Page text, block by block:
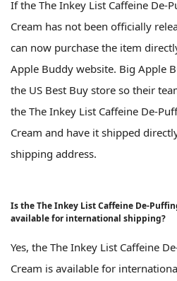
If the The Inkey List Caffeine De-
Cream has not been officially
can now purchase the item
Apple Buddy website. Big Apple
the US Best Buy store so their
the The Inkey List Caffeine De-
Cream and have it shipped
shipping address.
Is the The Inkey List Caffeine De-
available for international shipping?
Yes, the The Inkey List Caffeine
Cream is available for